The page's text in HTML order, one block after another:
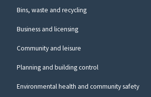
website
Bins, waste and recycling
Business and licensing
Community and leisure
Planning and building control
Environmental health and community safety